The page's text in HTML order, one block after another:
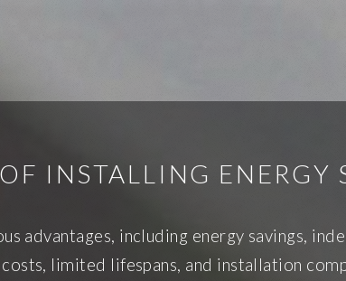
INSTALLING ENERGY
advantages, including energy savings,
costs, limited lifespans, and installation